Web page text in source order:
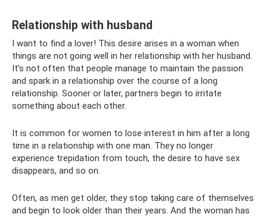
Relationship with husband
I want to find a lover! This desire arises in a woman when
things are not going well in her relationship with her husband.
It’s not often that people manage to maintain the passion
and spark in a relationship over the course of a long
relationship. Sooner or later, partners begin to irritate
something about each other.
It is common for women to lose interest in him after a long
time in a relationship with one man. They no longer
experience trepidation from touch, the desire to have sex
disappears, and so on.
Often, as men get older, they stop taking care of themselves
and begin to look older than their years. And the woman has